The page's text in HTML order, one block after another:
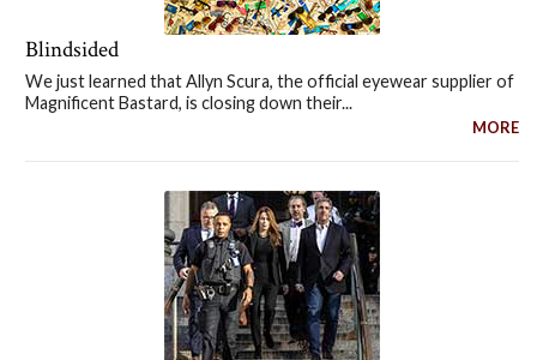
Blindsided
We just learned that Allyn Scura, the official eyewear supplier of
Magnificent Bastard, is closing down their...
MORE